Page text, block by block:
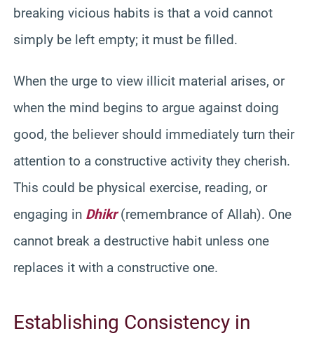
breaking vicious habits is that a void cannot
simply be left empty; it must be filled.
When the urge to view illicit material arises, or
when the mind begins to argue against doing
good, the believer should immediately turn their
attention to a constructive activity they cherish.
This could be physical exercise, reading, or
engaging in Dhikr(remembrance of Allah). One
cannot break a destructive habit unless one
replaces it with a constructive one.
Establishing Consistency in